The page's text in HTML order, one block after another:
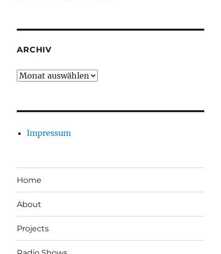
ARCHIV
Archiv
Impressum
Home
About
Projects